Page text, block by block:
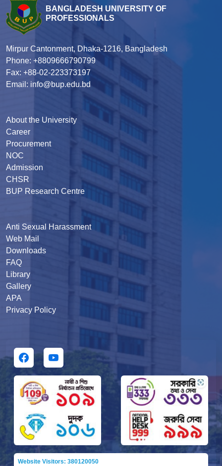
BANGLADESH UNIVERSITY OF
PROFESSIONALS
Mirpur Cantonment, Dhaka-1216, Bangladesh
Phone: +8809666790799
Fax: +88-02-223373197
Email: info@bup.edu.bd
About the University
Career
Procurement
NOC
Admission
CHSR
BUP Research Centre
Anti Sexual Harassment
Web Mail
Downloads
FAQ
Library
Gallery
APA
Privacy Policy
Website Visitors: 380120050